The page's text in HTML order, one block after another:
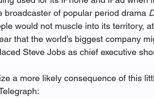
broadcaster of popular period drama
would not muscle into its territory,
that the world’s biggest company
Steve Jobs as chief executive
a more likely consequence of this